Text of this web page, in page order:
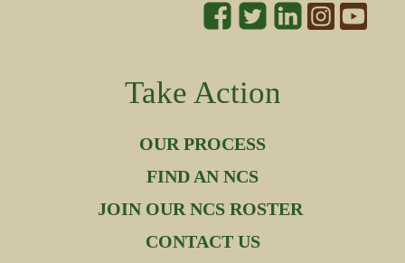
Take Action
OUR PROCESS
FIND AN NCS
JOIN OUR NCS ROSTER
CONTACT US